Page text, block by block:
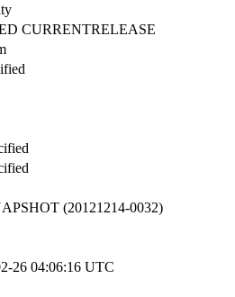
CURRENTRELEASE
(20121214-0032)
26 04:06:16 UTC